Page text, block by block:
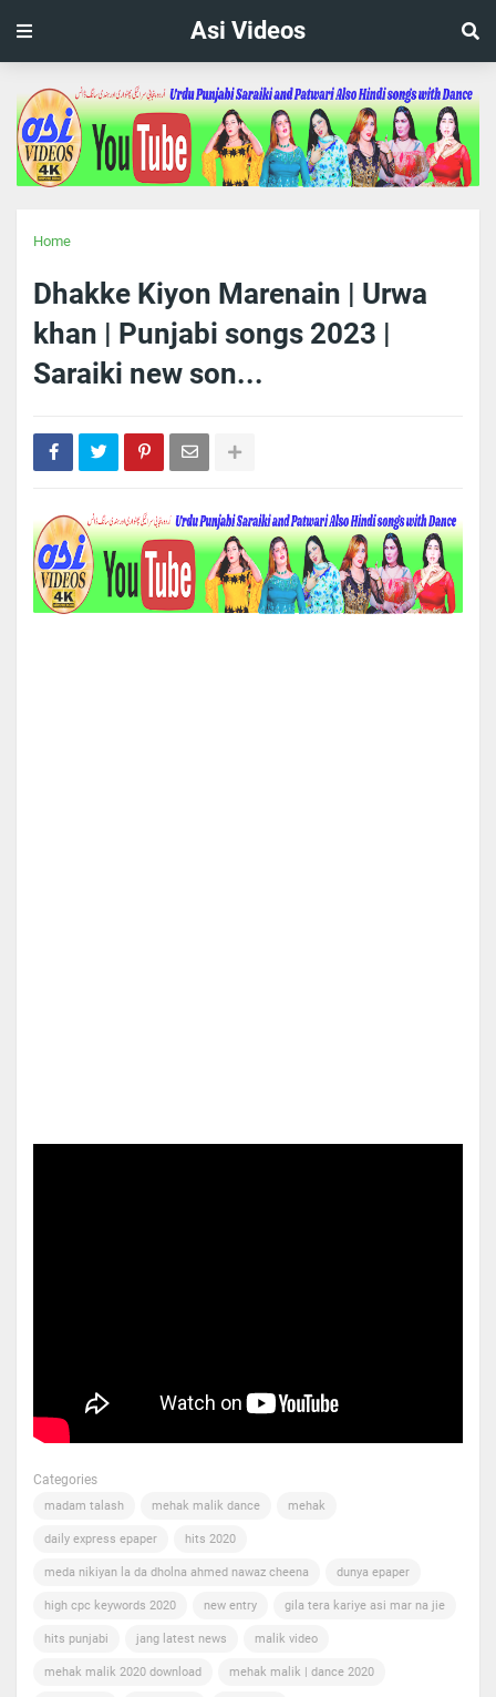
Asi Videos
Home
Dhakke Kiyon Marenain | Urwa
khan | Punjabi songs 2023 |
Saraiki new son...
Categories
madam talash mehak malik dance mehak
daily express epaper hits 2020
meda nikiyan la da dholna ahmed nawaz cheena dunya epaper
high cpc keywords 2020 new entry gila tera kariye asi mar na jie
hits punjabi jang latest news malik video
mehak malik 2020 download mehak malik | dance 2020